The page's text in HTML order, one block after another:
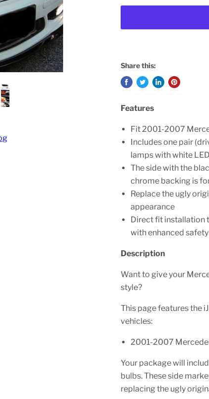
Share this:
Features
Fit 2001-2007
Includes one pair
lamps with white
The side with the
chrome backing is
Replace the ugly
appearance
Direct fit installation
with enhanced
Description
Want to give your
style?
This page features the
vehicles:
2001-2007
Your package will
bulbs. These side
replacing the ugly